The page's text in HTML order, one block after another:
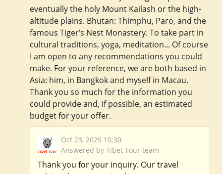
eventually the holy Mount Kailash or the high-
altitude plains. Bhutan: Thimphu, Paro, and the
famous Tiger’s Nest Monastery. To take part in
cultural traditions, yoga, meditation... Of course
I am open to any recommendations you could
make. For your reference, we are both based in
Asia: him, in Bangkok and myself in Macau.
Thank you so much for the information you
could provide and, if possible, an estimated
budget for your offer.
Oct 23, 2025 10:30
Answered by Tibet Tour team
Thank you for your inquiry. Our travel